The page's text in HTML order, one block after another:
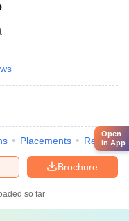
Placements Review
Brochure
so far
Open
in App